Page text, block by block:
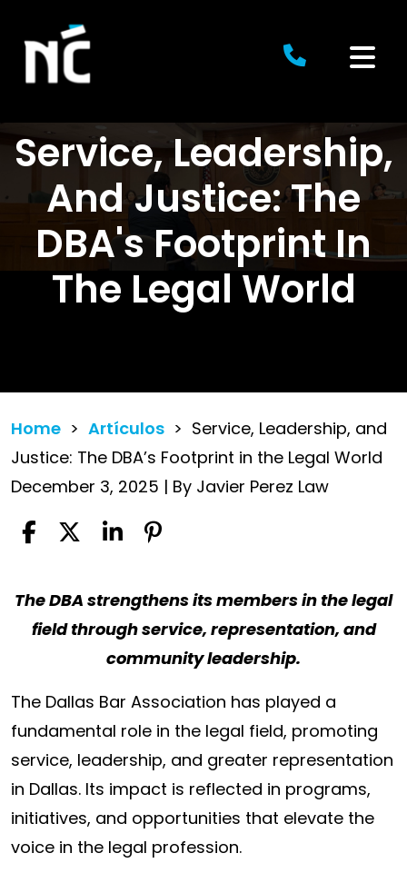
content
Service, Leadership,
And Justice: The
DBA's Footprint In
The Legal World
Home > Artículos > Service, Leadership, and
Justice: The DBA’s Footprint in the Legal World
December 3, 2025 | By Javier Perez Law
Service,
Leadership,
The
DBA’s
Footprint
in
the
Legal
The DBA strengthens its members in the legal
field through service, representation, and
community leadership.
The Dallas Bar Association has played a
fundamental role in the legal field, promoting
service, leadership, and greater representation
in Dallas. Its impact is reflected in programs,
initiatives, and opportunities that elevate the
voice in the legal profession.